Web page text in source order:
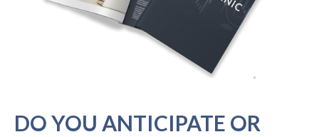
DO YOU ANTICIPATE OR